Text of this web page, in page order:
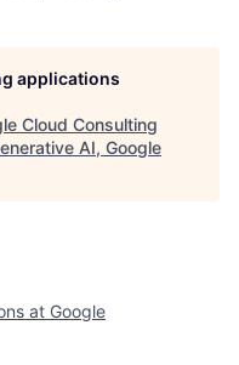
applications
Cloud Consulting
AI, Google
at Google